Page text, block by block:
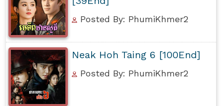
Posted By: PhumiKhmer2
Neak Hoh Taing 6 [100End]
Posted By: PhumiKhmer2